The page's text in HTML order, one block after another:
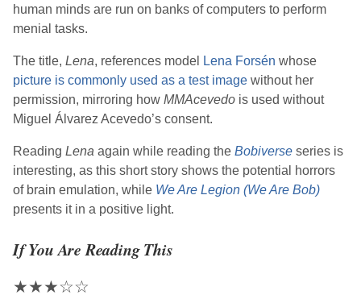
human minds are run on banks of computers to perform
menial tasks.
The title, Lena, references model Lena Forsén whose
picture is commonly used as a test image without her
permission, mirroring how MMAcevedo is used without
Miguel Álvarez Acevedo’s consent.
Reading Lena again while reading the Bobiverse series is
interesting, as this short story shows the potential horrors
of brain emulation, while We Are Legion (We Are Bob)
presents it in a positive light.
If You Are Reading This
★★★☆☆